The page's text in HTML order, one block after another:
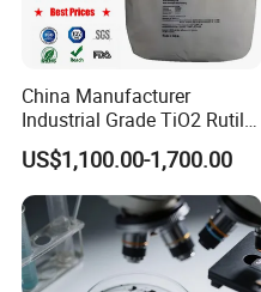
China Manufacturer
Industrial Grade TiO2 Rutile
Anatase Type for Paint
Pigment Titanium Dioxide
Duponp Lomon Fr R 2377
R902 767 R996 R5566 Price
CAS 13463-67-7
US$1,100.00-1,700.00